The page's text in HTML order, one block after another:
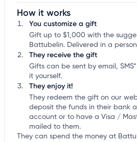
How it works
You customize a gift
Gift up to $1,000 with the
Battubelin. Delivered in a
They receive the gift
Gifts can be sent by email,
it yourself.
They enjoy it!
They redeem the gift on our
deposit the funds in their bank
account or to have a Visa /
mailed to them.
They can spend the money at